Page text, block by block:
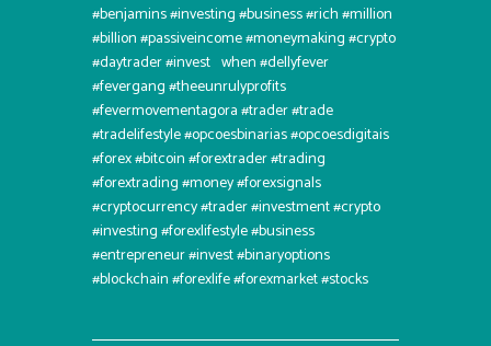
#benjamins #investing #business #rich #million
#billion #passiveincome #moneymaking #crypto
#daytrader #invest⠀when #dellyfever
#fevergang #theeunrulyprofits
#fevermovementagora #trader #trade
#tradelifestyle #opcoesbinarias #opcoesdigitais
#forex #bitcoin #forextrader #trading
#forextrading #money #forexsignals
#cryptocurrency #trader #investment #crypto
#investing #forexlifestyle #business
#entrepreneur #invest #binaryoptions
#blockchain #forexlife #forexmarket #stocks